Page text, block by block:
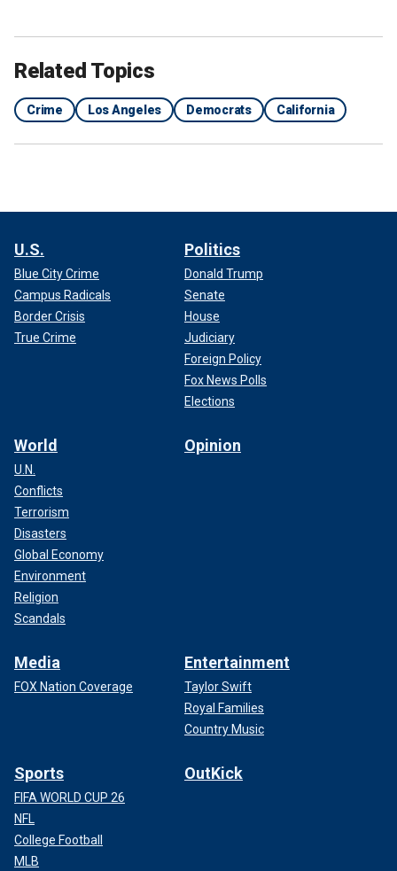
Related Topics
Crime Los Angeles Democrats California
U.S.
Blue City Crime
Campus Radicals
Border Crisis
True Crime
Politics
Donald Trump
Senate
House
Judiciary
Foreign Policy
Fox News Polls
Elections
World
U.N.
Conflicts
Terrorism
Disasters
Global Economy
Environment
Religion
Scandals
Opinion
Media
FOX Nation Coverage
Entertainment
Taylor Swift
Royal Families
Country Music
Sports
FIFA WORLD CUP 26
NFL
College Football
MLB
OutKick